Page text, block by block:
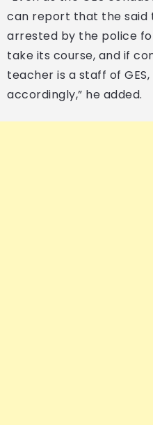
can report that the said
arrested by the police
take its course, and if
teacher is a staff of
accordingly,” he added.